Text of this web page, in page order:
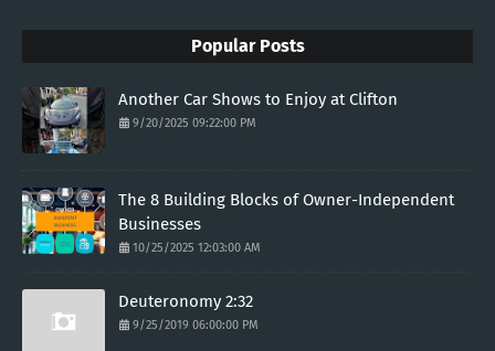
Popular Posts
Another Car Shows to Enjoy at Clifton
9/20/2025 09:22:00 PM
The 8 Building Blocks of Owner-Independent
Businesses
10/25/2025 12:03:00 AM
Deuteronomy 2:32
9/25/2019 06:00:00 PM